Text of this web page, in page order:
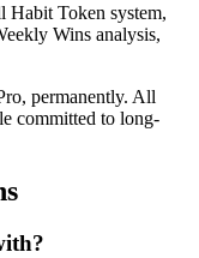
Habit Token system,
Wins analysis,
permanently. All
committed to long-